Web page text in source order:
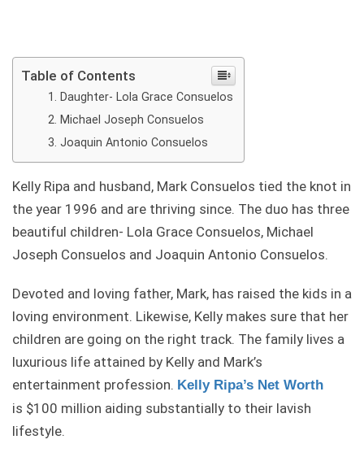
Table of Contents
Daughter- Lola Grace Consuelos
Michael Joseph Consuelos
Joaquin Antonio Consuelos
Kelly Ripa and husband, Mark Consuelos tied the knot in
the year 1996 and are thriving since. The duo has three
beautiful children- Lola Grace Consuelos, Michael
Joseph Consuelos and Joaquin Antonio Consuelos.
Devoted and loving father, Mark, has raised the kids in a
loving environment. Likewise, Kelly makes sure that her
children are going on the right track. The family lives a
luxurious life attained by Kelly and Mark’s
entertainment profession. Kelly Ripa’s Net Worth
is $100 million aiding substantially to their lavish
lifestyle.